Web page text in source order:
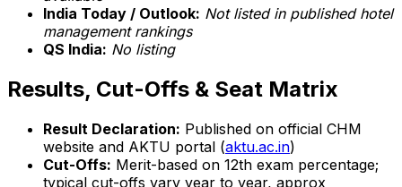
India Today / Outlook: Not listed in published hotel
management rankings
QS India: No listing
Results, Cut-Offs & Seat Matrix
Result Declaration: Published on official CHM
website and AKTU portal (aktu.ac.in)
Cut-Offs: Merit-based on 12th exam percentage;
typical cut-offs vary year to year, approx